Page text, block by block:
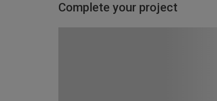
Complete your project